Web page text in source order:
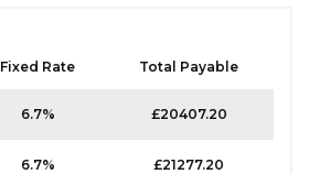
Fixed Rate Total Payable
6.7% £20407.20
6.7% £21277.20